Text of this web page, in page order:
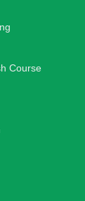
Course